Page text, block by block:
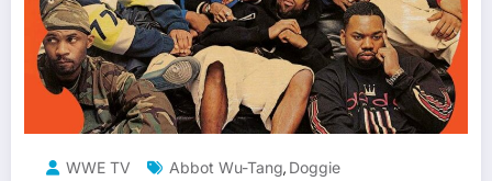
WWE TV Abbot Wu-Tang, Doggie